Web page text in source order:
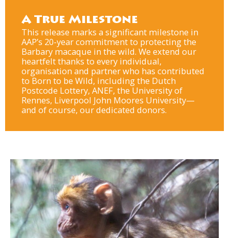
A True Milestone
This release marks a significant milestone in
AAP’s 20-year commitment to protecting the
Barbary macaque in the wild. We extend our
heartfelt thanks to every individual,
organisation and partner who has contributed
to Born to be Wild, including the Dutch
Postcode Lottery, ANEF, the University of
Rennes, Liverpool John Moores University—
and of course, our dedicated donors.